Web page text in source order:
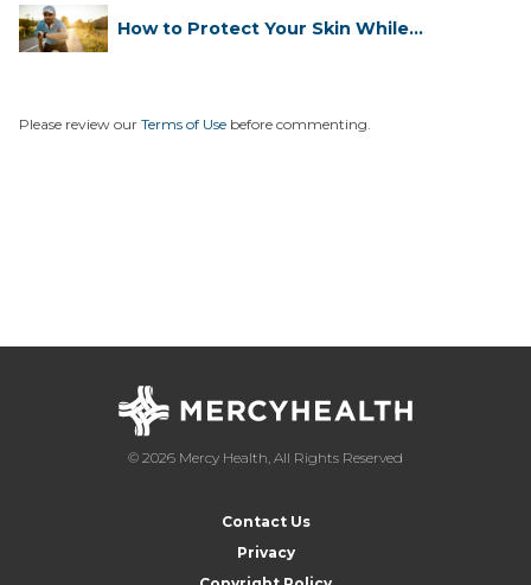
How to Protect Your Skin While
Please review our Terms of Use before commenting.
© 2026 Mercy Health, All Rights Reserved
Contact Us
Privacy